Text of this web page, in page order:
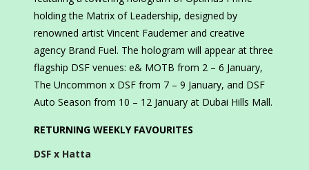
holding the Matrix of Leadership, designed by
renowned artist Vincent Faudemer and creative
agency Brand Fuel. The hologram will appear at three
flagship DSF venues: e& MOTB from 2 – 6 January,
The Uncommon x DSF from 7 – 9 January, and DSF
Auto Season from 10 – 12 January at Dubai Hills Mall.
RETURNING WEEKLY FAVOURITES
DSF x Hatta